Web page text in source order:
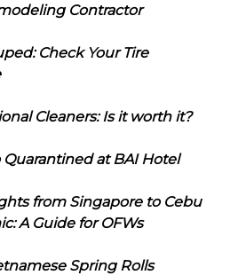
Contractor
Check Your Tire
Cleaners: Is it worth it?
at BAI Hotel
from Singapore to Cebu
A Guide for OFWs
Spring Rolls